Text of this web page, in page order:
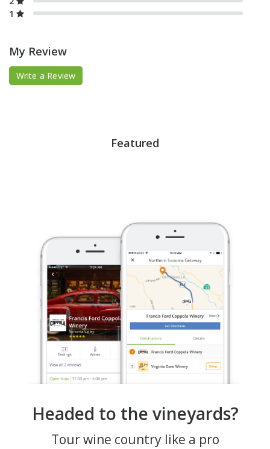
1
My Review
Write a Review
Featured
Headed to the vineyards?
Tour wine country like a pro